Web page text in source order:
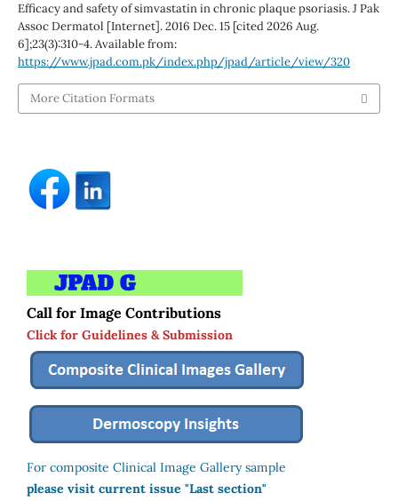
Efficacy and safety of simvastatin in chronic plaque psoriasis. J Pak
Assoc Dermatol [Internet]. 2016 Dec. 15 [cited 2026 Aug.
6];23(3):310-4. Available from:
https://www.jpad.com.pk/index.php/jpad/article/view/320
More Citation Formats
Call for Image Contributions
Click for Guidelines & Submission
For composite Clinical Image Gallery sample
please visit current issue "Last section"